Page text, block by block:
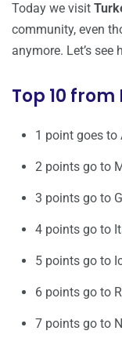
Today we visit
community, even
anymore. Let’s see
Top 10 from
1 point goes to
2 points go to
3 points go to
4 points go to
5 points go to
6 points go to
7 points go to